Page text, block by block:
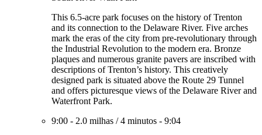
This 6.5-acre park focuses on the history of Trenton
and its connection to the Delaware River. Five arches
mark the eras of the city from pre-revolutionary through
the Industrial Revolution to the modern era. Bronze
plaques and numerous granite pavers are inscribed with
descriptions of Trenton’s history. This creatively
designed park is situated above the Route 29 Tunnel
and offers picturesque views of the Delaware River and
Waterfront Park.
9:00 - 2.0 milhas /4 minutos - 9:04